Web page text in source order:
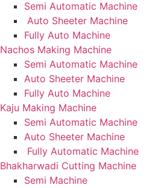
Semi Automatic Machine
Auto Sheeter Machine
Fully Auto Machine
Nachos Making Machine
Semi Automatic Machine
Auto Sheeter Machine
Fully Auto Machine
Kaju Making Machine
Semi Automatic Machine
Auto Sheeter Machine
Fully Automatic Machine
Bhakharwadi Cutting Machine
Semi Machine